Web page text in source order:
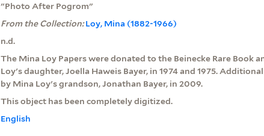
"Photo After Pogrom"
From the Collection:Loy, Mina (1882-1966)
n.d.
The Mina Loy Papers were donated to the Beinecke Rare Book
Loy's daughter, Joella Haweis Bayer, in 1974 and 1975.
by Mina Loy's grandson, Jonathan Bayer, in 2009.
This object has been completely digitized.
English